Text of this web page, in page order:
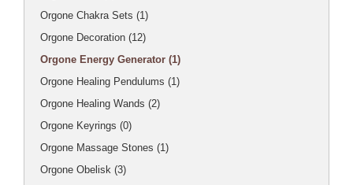
Orgone Chakra Sets (1)
Orgone Decoration (12)
Orgone Energy Generator (1)
Orgone Healing Pendulums (1)
Orgone Healing Wands (2)
Orgone Keyrings (0)
Orgone Massage Stones (1)
Orgone Obelisk (3)